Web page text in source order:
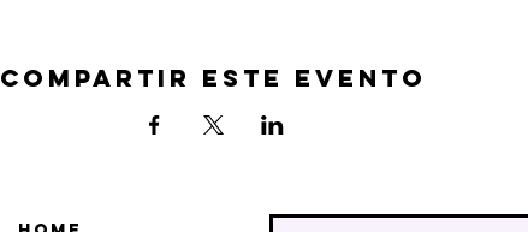
Compartir este evento